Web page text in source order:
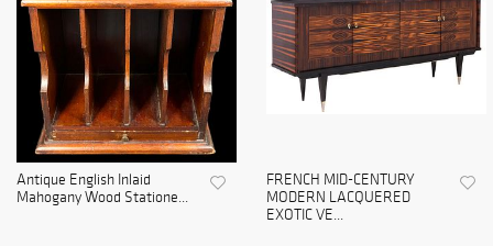
Antique English Inlaid
Mahogany Wood Statione...
FRENCH MID-CENTURY
MODERN LACQUERED
EXOTIC VE...